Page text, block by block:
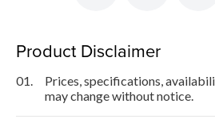
Product Disclaimer
01.
Prices, specifications,
may change without notice.